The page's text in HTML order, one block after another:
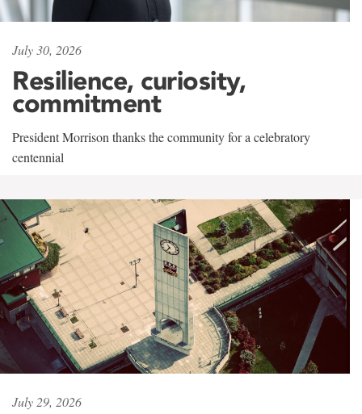
July 30, 2026
Resilience, curiosity,
commitment
President Morrison thanks the community for a celebratory
centennial
July 29, 2026